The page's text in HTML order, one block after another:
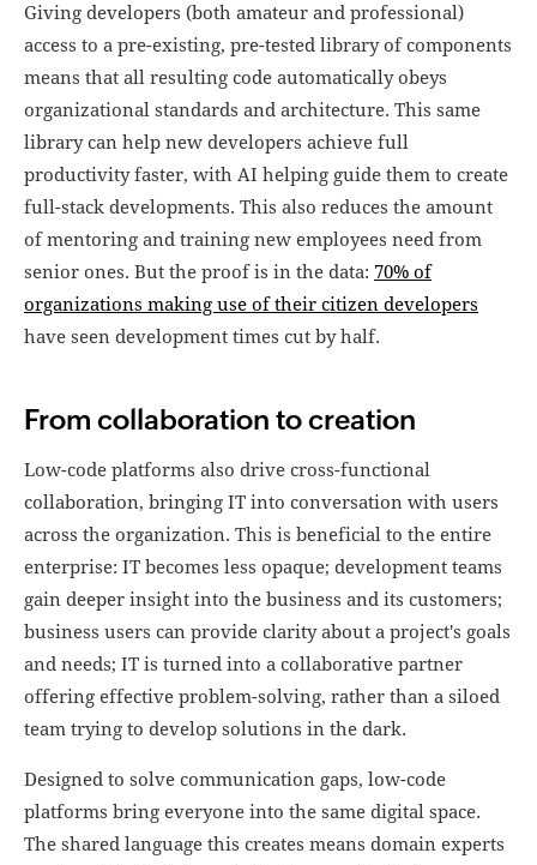
Giving developers (both amateur and professional)
access to a pre-existing, pre-tested library of components
means that all resulting code automatically obeys
organizational standards and architecture. This same
library can help new developers achieve full
productivity faster, with AI helping guide them to create
full-stack developments. This also reduces the amount
of mentoring and training new employees need from
senior ones. But the proof is in the data: 70% of
organizations making use of their citizen developers
have seen development times cut by half.
From collaboration to creation
Low-code platforms also drive cross-functional
collaboration, bringing IT into conversation with users
across the organization. This is beneficial to the entire
enterprise: IT becomes less opaque; development teams
gain deeper insight into the business and its customers;
business users can provide clarity about a project's goals
and needs; IT is turned into a collaborative partner
offering effective problem-solving, rather than a siloed
team trying to develop solutions in the dark.
Designed to solve communication gaps, low-code
platforms bring everyone into the same digital space.
The shared language this creates means domain experts